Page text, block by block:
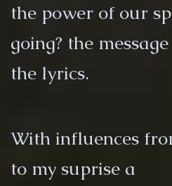
the power of our
going? the
the lyrics.
With influences
to my suprise a